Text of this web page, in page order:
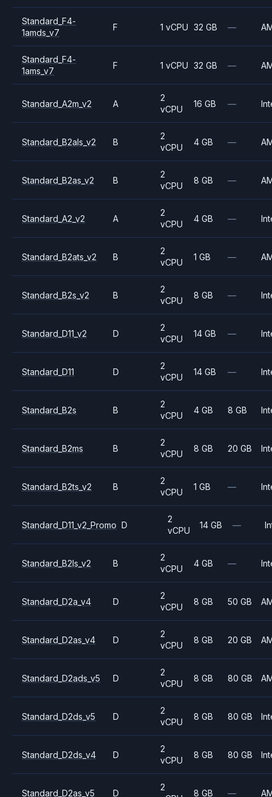
Standard_F4-
1amds_v7
F 1 vCPU 32 GB —
Standard_F4-
1ams_v7
F 1 vCPU 32 GB —
Standard_A2m_v2 A
2
vCPU
16 GB —
Standard_B2als_v2 B
2
vCPU
4 GB —
Standard_B2as_v2 B
2
vCPU
8 GB —
Standard_A2_v2 A
2
vCPU
4 GB —
Standard_B2ats_v2 B
2
vCPU
1 GB —
Standard_B2s_v2 B
2
vCPU
8 GB —
Standard_D11_v2 D
2
vCPU
14 GB —
Standard_D11 D
2
vCPU
14 GB —
Standard_B2s B
2
vCPU
4 GB 8 GB
Standard_B2ms B
2
vCPU
8 GB 20 GB
Standard_B2ts_v2 B
2
vCPU
1 GB —
Standard_D11_v2_Promo D
2
vCPU
14 GB —
Standard_B2ls_v2 B
2
vCPU
4 GB —
Standard_D2a_v4 D
2
vCPU
8 GB 50 GB
Standard_D2as_v4 D
2
vCPU
8 GB 20 GB
Standard_D2ads_v5 D
2
vCPU
8 GB 80 GB
Standard_D2ds_v5 D
2
vCPU
8 GB 80 GB
Standard_D2ds_v4 D
2
vCPU
8 GB 80 GB
Standard_D2as_v5 D
2
8 GB —